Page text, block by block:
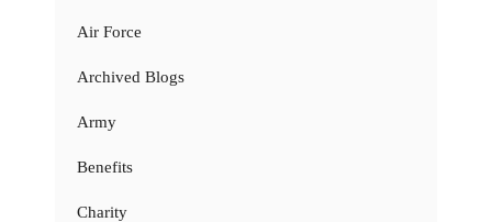
Air Force
Archived Blogs
Army
Benefits
Charity